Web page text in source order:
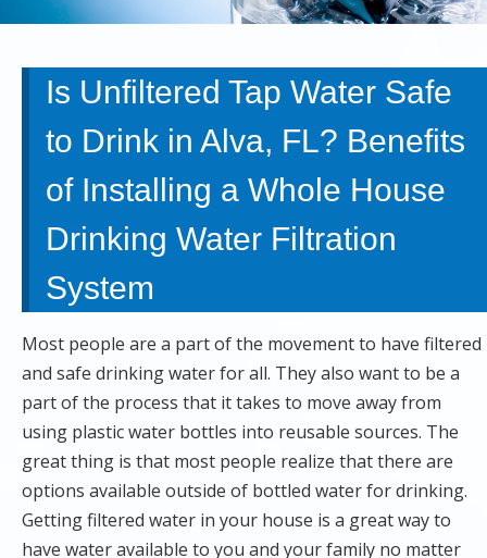
Is Unfiltered Tap Water Safe
to Drink in Alva, FL? Benefits
of Installing a Whole House
Drinking Water Filtration
System
Most people are a part of the movement to have filtered
and safe drinking water for all. They also want to be a
part of the process that it takes to move away from
using plastic water bottles into reusable sources. The
great thing is that most people realize that there are
options available outside of bottled water for drinking.
Getting filtered water in your house is a great way to
have water available to you and your family no matter